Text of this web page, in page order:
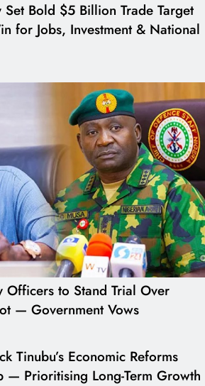
Bold $5 Billion Trade Target
for Jobs, Investment & National
Officers to Stand Trial Over
— Government Vows
Tinubu’s Economic Reforms
— Prioritising Long-Term Growth